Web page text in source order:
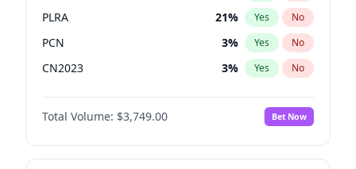
PLRA 21% Yes No
PCN 3% Yes No
CN2023 3% Yes No
PPQ 3%
PEN No
Total Volume: $3,749.00 Bet Now